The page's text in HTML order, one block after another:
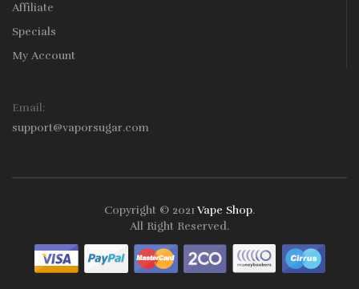
Affiliate
Specials
My Account
Email:
support@vaporsugar.com
Copyright © 2021 Vape Shop.
All Right Reserved.
ukonline casino uk78win 78win78winslot gacorslot
gacor78win online casino uk78winonline casino
online casino